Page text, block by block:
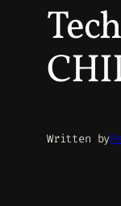
Written by